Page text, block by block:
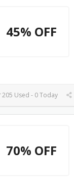
45% OFF
205 Used - 0 Today
70% OFF